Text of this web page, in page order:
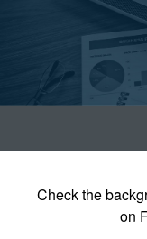
Check the
on